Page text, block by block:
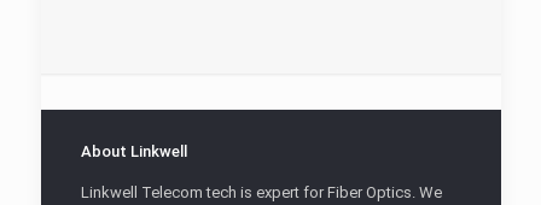
About Linkwell
Linkwell Telecom tech is expert for Fiber Optics. We